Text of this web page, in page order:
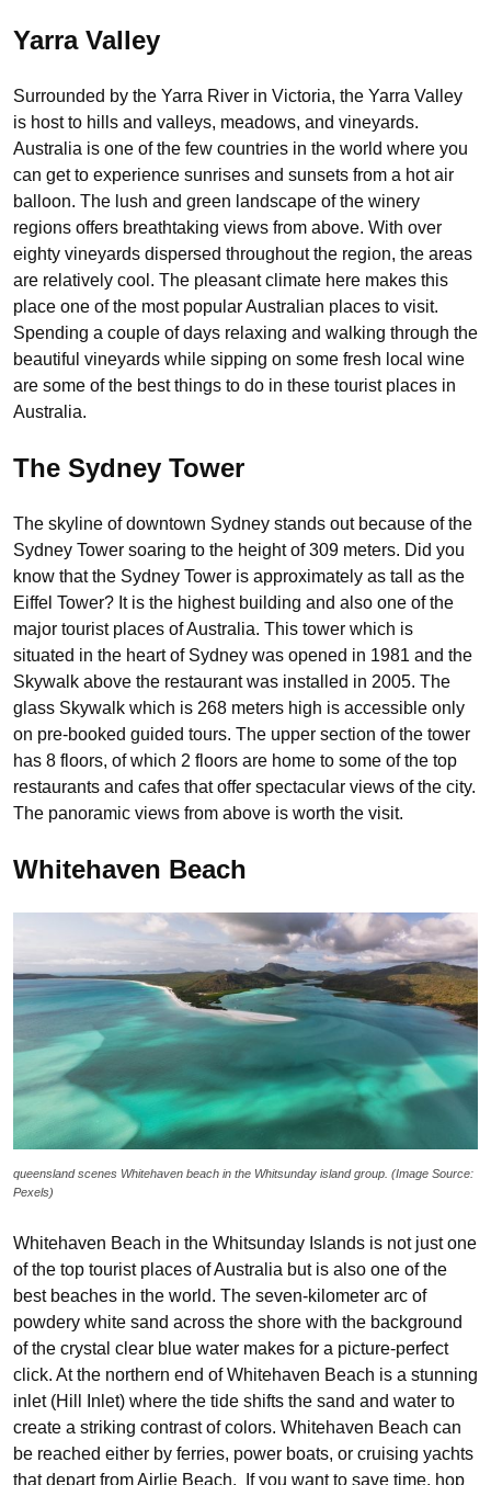
Yarra Valley
Surrounded by the Yarra River in Victoria, the Yarra Valley
is host to hills and valleys, meadows, and vineyards.
Australia is one of the few countries in the world where you
can get to experience sunrises and sunsets from a hot air
balloon. The lush and green landscape of the winery
regions offers breathtaking views from above. With over
eighty vineyards dispersed throughout the region, the areas
are relatively cool. The pleasant climate here makes this
place one of the most popular Australian places to visit.
Spending a couple of days relaxing and walking through the
beautiful vineyards while sipping on some fresh local wine
are some of the best things to do in these tourist places in
Australia.
The Sydney Tower
The skyline of downtown Sydney stands out because of the
Sydney Tower soaring to the height of 309 meters. Did you
know that the Sydney Tower is approximately as tall as the
Eiffel Tower? It is the highest building and also one of the
major tourist places of Australia. This tower which is
situated in the heart of Sydney was opened in 1981 and the
Skywalk above the restaurant was installed in 2005. The
glass Skywalk which is 268 meters high is accessible only
on pre-booked guided tours. The upper section of the tower
has 8 floors, of which 2 floors are home to some of the top
restaurants and cafes that offer spectacular views of the city.
The panoramic views from above is worth the visit.
Whitehaven Beach
queensland scenes Whitehaven beach in the Whitsunday island group. (Image Source:
Pexels)
Whitehaven Beach in the Whitsunday Islands is not just one
of the top tourist places of Australia but is also one of the
best beaches in the world. The seven-kilometer arc of
powdery white sand across the shore with the background
of the crystal clear blue water makes for a picture-perfect
click. At the northern end of Whitehaven Beach is a stunning
inlet (Hill Inlet) where the tide shifts the sand and water to
create a striking contrast of colors. Whitehaven Beach can
be reached either by ferries, power boats, or cruising yachts
that depart from Airlie Beach. If you want to save time, hop